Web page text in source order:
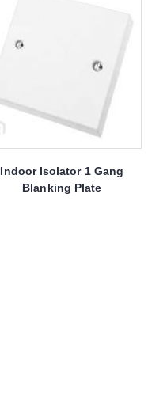
Indoor Isolator 1 Gang
Blanking Plate